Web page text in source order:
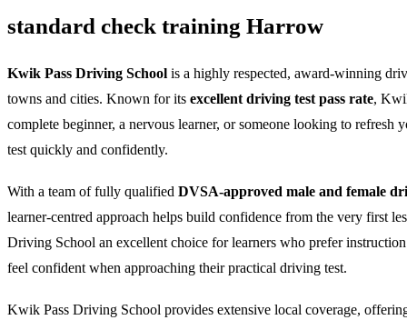
standard check training Harrow
Kwik Pass Driving School is a highly respected, award-winning
towns and cities. Known for its excellent driving test pass rate,
complete beginner, a nervous learner, or someone looking to
test quickly and confidently.
With a team of fully qualified DVSA-approved male and female
learner-centred approach helps build confidence from the very first
Driving School an excellent choice for learners who prefer
feel confident when approaching their practical driving test.
Kwik Pass Driving School provides extensive local coverage,